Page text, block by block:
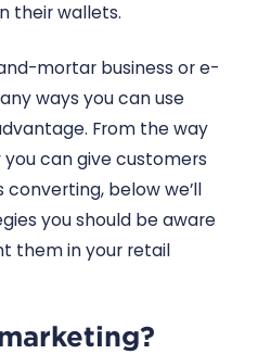
their wallets.
mortar business or e-
ways you can use
From the way
can give customers
below we’ll
you should be aware
them in your retail